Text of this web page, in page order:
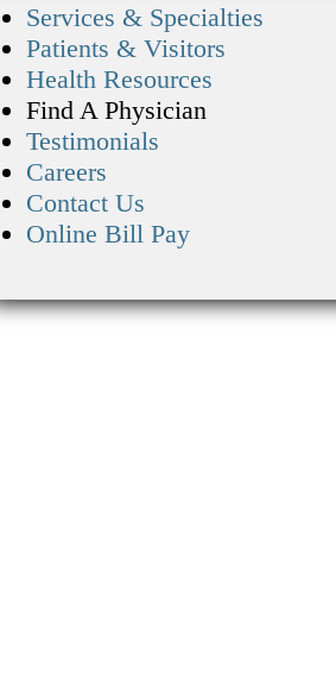
Services & Specialties
Patients & Visitors
Health Resources
Find A Physician
Testimonials
Careers
Contact Us
Online Bill Pay